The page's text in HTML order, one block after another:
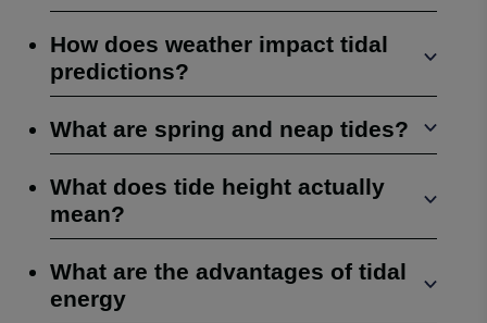
How does weather impact tidal
predictions?
What are spring and neap tides?
What does tide height actually
mean?
What are the advantages of tidal
energy